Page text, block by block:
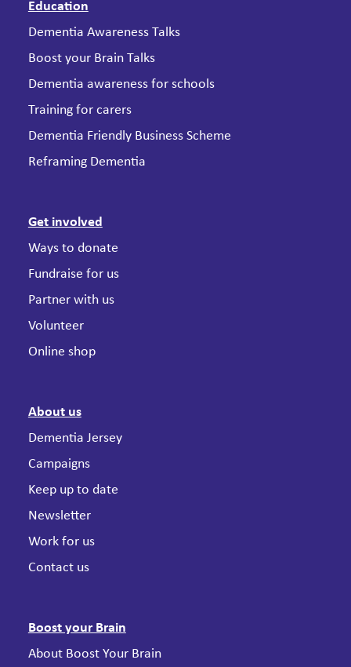
Education
Dementia Awareness Talks
Boost your Brain Talks
Dementia awareness for schools
Training for carers
Dementia Friendly Business Scheme
Reframing Dementia
Get involved
Ways to donate
Fundraise for us
Partner with us
Volunteer
Online shop
About us
Dementia Jersey
Campaigns
Keep up to date
Newsletter
Work for us
Contact us
Boost your Brain
About Boost Your Brain